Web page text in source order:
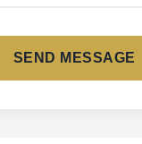
SEND MESSAGE